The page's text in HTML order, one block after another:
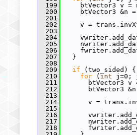
  199
btVector3 v =
  200
btVector3 &n =
  201
  202
v =
  203
  204
  205
  206
  207
}
  208
  209
if (two_sided) {
  210
for ( int j=0;
  211
btVector3 v =
  212
btVector3 &n =
  213
  214
v =
  215
  216
  217
  218